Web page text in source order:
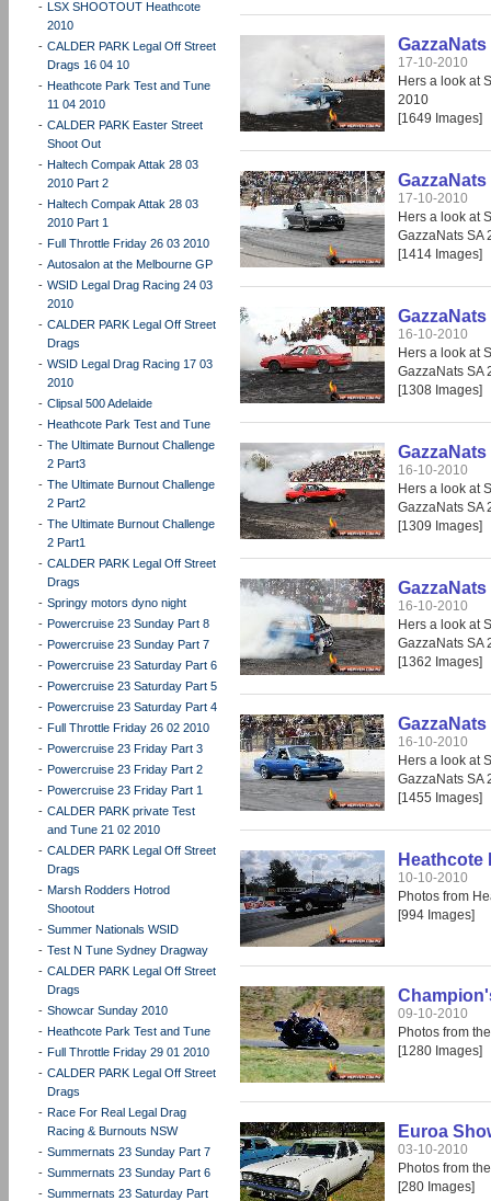
- LSX SHOOTOUT Heathcote
2010
- CALDER PARK Legal Off Street
Drags 16 04 10
- Heathcote Park Test and Tune
11 04 2010
- CALDER PARK Easter Street
Shoot Out
- Haltech Compak Attak 28 03
2010 Part 2
- Haltech Compak Attak 28 03
2010 Part 1
- Full Throttle Friday 26 03 2010
- Autosalon at the Melbourne GP
- WSID Legal Drag Racing 24 03
2010
- CALDER PARK Legal Off Street
Drags
- WSID Legal Drag Racing 17 03
2010
- Clipsal 500 Adelaide
- Heathcote Park Test and Tune
- The Ultimate Burnout Challenge
2 Part3
- The Ultimate Burnout Challenge
2 Part2
- The Ultimate Burnout Challenge
2 Part1
- CALDER PARK Legal Off Street
Drags
- Springy motors dyno night
- Powercruise 23 Sunday Part 8
- Powercruise 23 Sunday Part 7
- Powercruise 23 Saturday Part 6
- Powercruise 23 Saturday Part 5
- Powercruise 23 Saturday Part 4
- Full Throttle Friday 26 02 2010
- Powercruise 23 Friday Part 3
- Powercruise 23 Friday Part 2
- Powercruise 23 Friday Part 1
- CALDER PARK private Test
and Tune 21 02 2010
- CALDER PARK Legal Off Street
Drags
- Marsh Rodders Hotrod
Shootout
- Summer Nationals WSID
- Test N Tune Sydney Dragway
- CALDER PARK Legal Off Street
Drags
- Showcar Sunday 2010
- Heathcote Park Test and Tune
- Full Throttle Friday 29 01 2010
- CALDER PARK Legal Off Street
Drags
- Race For Real Legal Drag
Racing & Burnouts NSW
- Summernats 23 Sunday Part 7
- Summernats 23 Sunday Part 6
- Summernats 23 Saturday Part
GazzaNats
17-10-2010
Hers a look at
2010
[1649 Images]
GazzaNats
17-10-2010
Hers a look at
GazzaNats SA
[1414 Images]
GazzaNats
16-10-2010
Hers a look at
GazzaNats SA
[1308 Images]
GazzaNats
16-10-2010
Hers a look at
GazzaNats SA
[1309 Images]
GazzaNats
16-10-2010
Hers a look at
GazzaNats SA
[1362 Images]
GazzaNats
16-10-2010
Hers a look at
GazzaNats SA
[1455 Images]
Heathcote
10-10-2010
Photos from
[994 Images]
09-10-2010
Photos from
[1280 Images]
Euroa
03-10-2010
Photos from
[280 Images]